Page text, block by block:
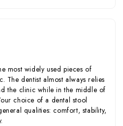
most widely used pieces of
The dentist almost always relies
the clinic while in the middle of
choice of a dental stool
qualities: comfort, stability,